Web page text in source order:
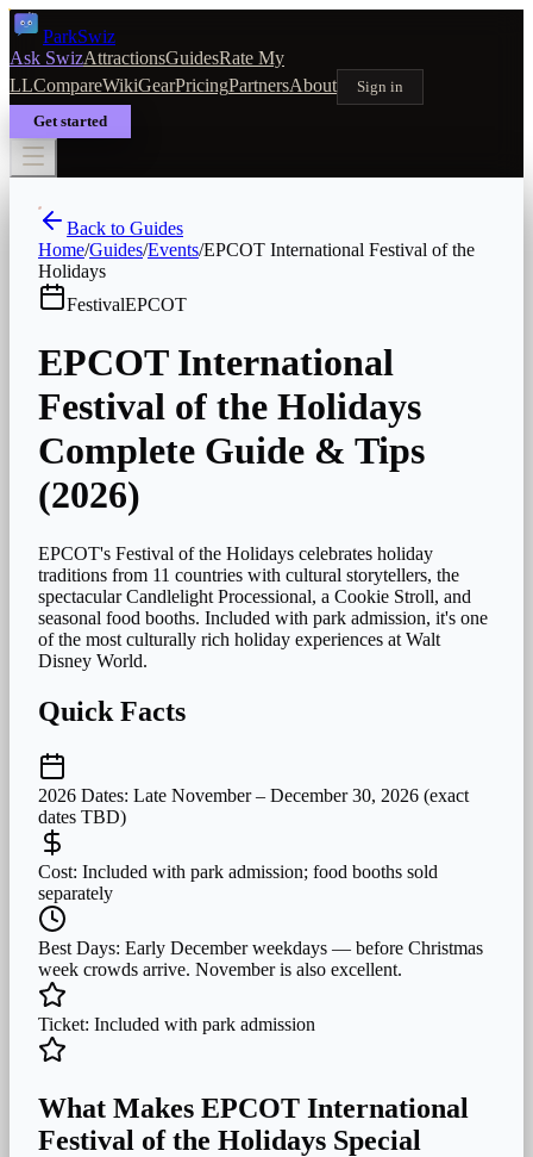
ParkSwiz
Ask SwizAttractionsGuidesRate My
LLCompareWikiGearPricingPartnersAbout
Sign in
Get started
Back to Guides
Home/Guides/Events/EPCOT International Festival of the
Holidays
FestivalEPCOT
EPCOT International
Festival of the Holidays
Complete Guide & Tips
(2026)
EPCOT's Festival of the Holidays celebrates holiday
traditions from 11 countries with cultural storytellers, the
spectacular Candlelight Processional, a Cookie Stroll, and
seasonal food booths. Included with park admission, it's one
of the most culturally rich holiday experiences at Walt
Disney World.
Quick Facts
2026 Dates: Late November – December 30, 2026 (exact
dates TBD)
Cost: Included with park admission; food booths sold
separately
Best Days: Early December weekdays — before Christmas
week crowds arrive. November is also excellent.
Ticket: Included with park admission
What Makes EPCOT International
Festival of the Holidays Special